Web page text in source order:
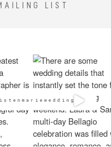
LIST